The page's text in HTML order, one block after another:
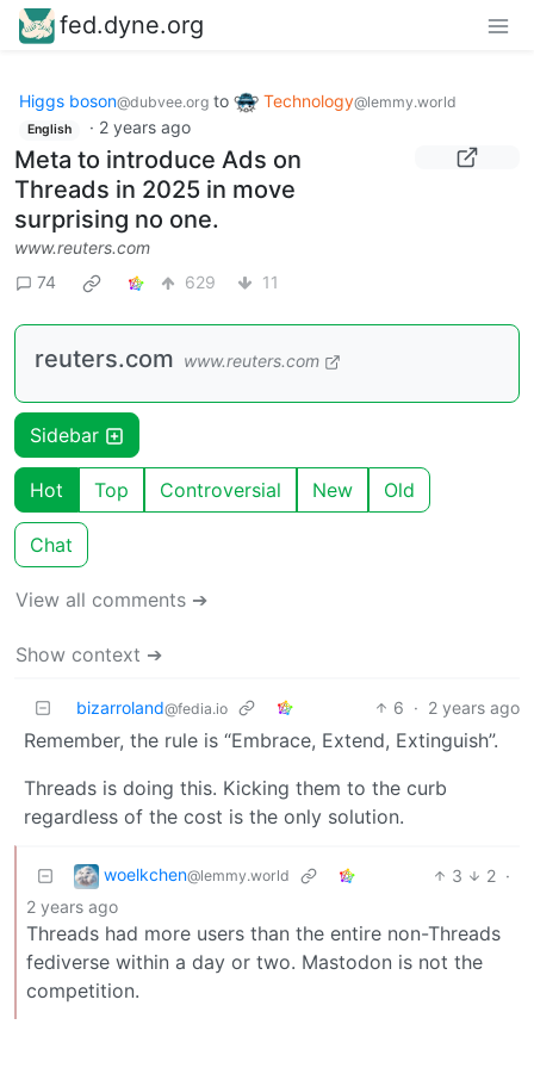
fed.dyne.org
Higgs boson@dubvee.org to Technology@lemmy.world
English · 2 years ago
Meta to introduce Ads on
Threads in 2025 in move
surprising no one.
www.reuters.com
74
629 11
reuters.com www.reuters.com
Sidebar
Hot Top Controversial New Old
Chat
View all comments ➔
Show context ➔
bizarroland@fedia.io 6 · 2 years ago
Remember, the rule is “Embrace, Extend, Extinguish”.
Threads is doing this. Kicking them to the curb
regardless of the cost is the only solution.
woelkchen@lemmy.world 3 2 ·
2 years ago
Threads had more users than the entire non-Threads
fediverse within a day or two. Mastodon is not the
competition.